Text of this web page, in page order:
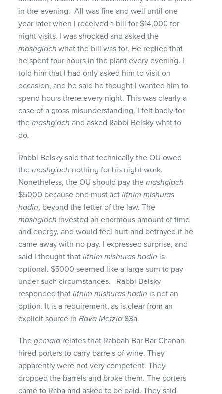
in the evening. All was fine and well until one
year later when I received a bill for $14,000 for
night visits. I was shocked and asked the
mashgiach what the bill was for. He replied that
he spent four hours in the plant every evening. I
told him that I had only asked him to visit on
occasion, and he said he thought I wanted him to
spend hours there every night. This was clearly a
case of a gross misunderstanding. I felt badly for
themashgiach and asked Rabbi Belsky what to
do.
Rabbi Belsky said that technically the OU owed
themashgiach nothing for his night work.
Nonetheless, the OU should pay themashgiach
$5000 because one must actlifnim mishuras
hadin, beyond the letter of the law. The
mashgiach invested an enormous amount of time
and energy, and would feel hurt and betrayed if he
came away with no pay. I expressed surprise, and
said I thought thatlifnim mishuras hadin is
optional. $5000 seemed like a large sum to pay
under such circumstances. Rabbi Belsky
responded thatlifnim mishuras hadin is not an
option. It is a requirement, as is clear from an
explicit source inBavaMetzia 83a.
Thegemara relates that Rabbah Bar Bar Chanah
hired porters to carry barrels of wine. They
apparently were not very competent. They
dropped the barrels and broke them. The porters
came to Raba and asked to be paid. They said